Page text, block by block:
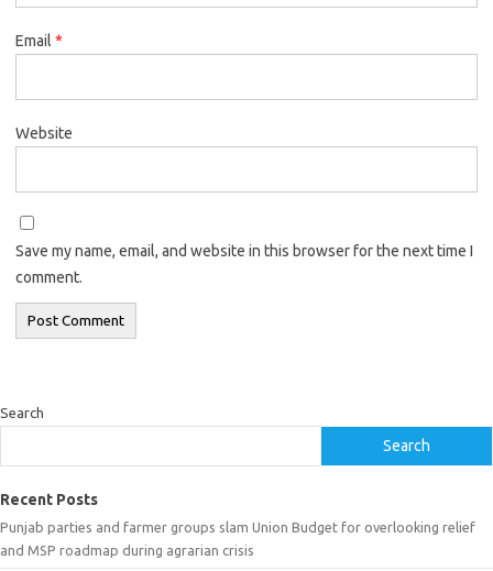
Email *
Website
Save my name, email, and website in this browser for the next time I
comment.
Search
Search
Recent Posts
Punjab parties and farmer groups slam Union Budget for overlooking relief
and MSP roadmap during agrarian crisis